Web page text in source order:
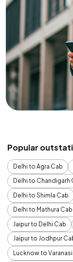
Popular
Delhi to Agra Cab
Delhi to Chandigarh
Delhi to Shimla Cab
Delhi to Mathura Cab
Jaipur to Delhi Cab
Jaipur to Jodhpur
Lucknow to